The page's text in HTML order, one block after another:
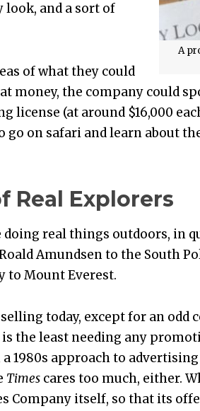
A
look, and a sort of
of what they could
the company could
license (at around $16,000
go on safari and learn about
Real Explorers
real things outdoors, in
Amundsen to the South
to Mount Everest.
today, except for an odd
the least needing any
1980s approach to
Times cares too much, either.
Company itself, so that its